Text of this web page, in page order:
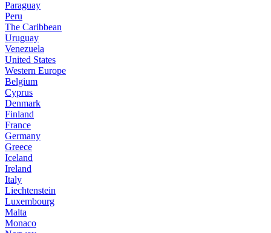
Paraguay
Peru
The Caribbean
Uruguay
Venezuela
United States
Western Europe
Belgium
Cyprus
Denmark
Finland
France
Germany
Greece
Iceland
Ireland
Italy
Liechtenstein
Luxembourg
Malta
Monaco